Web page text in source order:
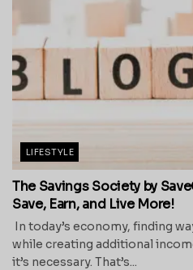
LIFESTYLE
The Savings Society by
Save, Earn, and Live More!
In today’s economy, finding
while creating additional
it’s necessary. That’s...